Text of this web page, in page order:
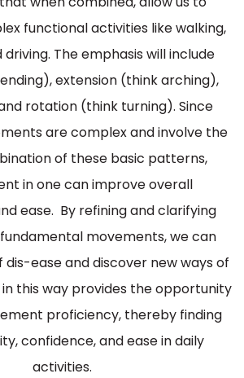
functional activities like walking,
The emphasis will include
extension (think arching),
rotation (think turning). Since
are complex and involve the
of these basic patterns,
in one can improve overall
ease. By refining and clarifying
movements, we can
ease and discover new ways of
in this way provides the opportunity
proficiency, thereby finding
confidence, and ease in daily
activities.